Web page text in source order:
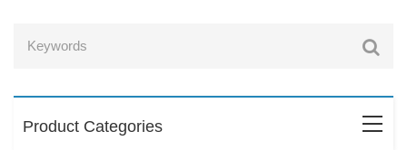
Product Categories